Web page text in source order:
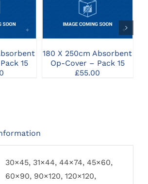
TO
15
CLICK HERE TO
SELECT OPTIONS
180 X 250cm Absorbent
Op-Cover – Pack 15
£55.00
30×45, 31×44, 44×74, 45×60,
60×90, 90×120, 120×120,